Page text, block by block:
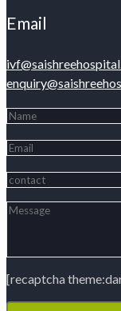
Email
[recaptcha